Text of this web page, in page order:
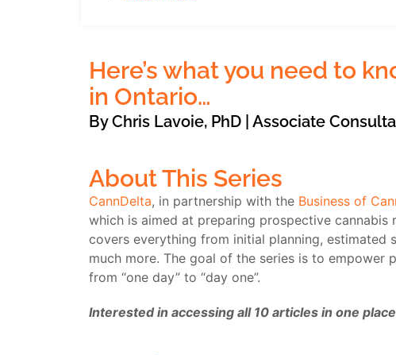
Here’s what you need to
in Ontario…
By Chris Lavoie, PhD | Associate
About This Series
CannDelta, in partnership with the Business of
which is aimed at preparing prospective
covers everything from initial planning, estimated
much more. The goal of the series is to empower
from “one day” to “day one”.
Interested in accessing all 10 articles in one